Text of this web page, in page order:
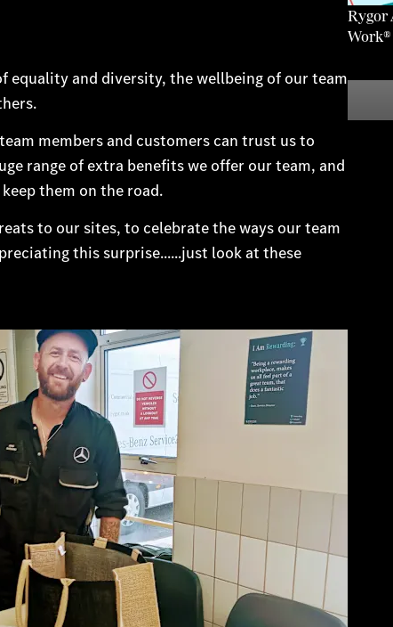
equality and diversity, the wellbeing of our team
members and customers can trust us to
range of extra benefits we offer our team, and
them on the road.
to our sites, to celebrate the ways our team
this surprise......just look at these
Rygor